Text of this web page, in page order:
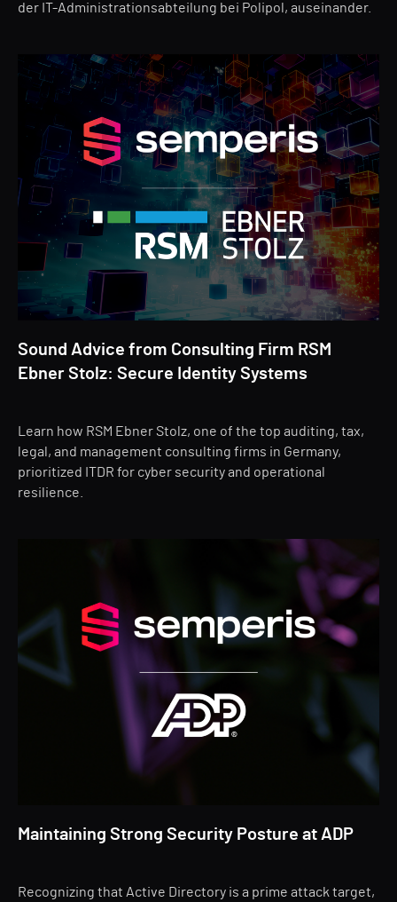
der IT-Administrationsabteilung bei Polipol, auseinander.
Sound Advice from Consulting Firm RSM
Ebner Stolz: Secure Identity Systems
Learn how RSM Ebner Stolz, one of the top auditing, tax,
legal, and management consulting firms in Germany,
prioritized ITDR for cyber security and operational
resilience.
Maintaining Strong Security Posture at ADP
Recognizing that Active Directory is a prime attack target,